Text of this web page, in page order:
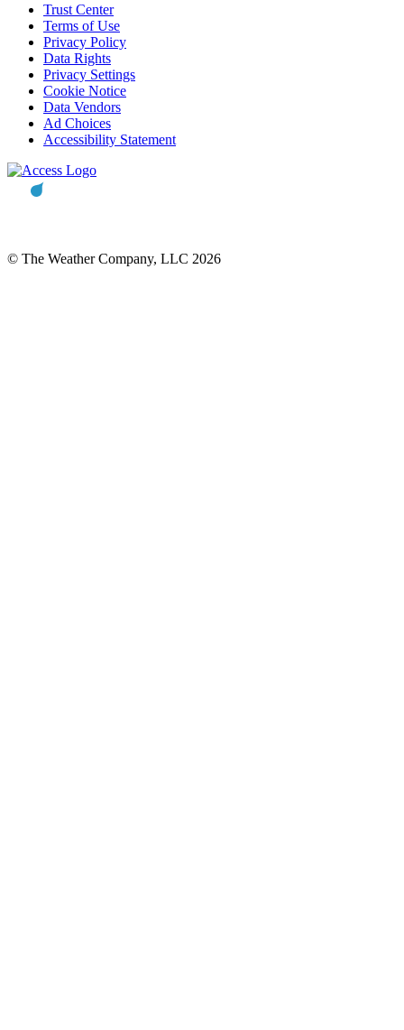
Trust Center
Terms of Use
Privacy Policy
Data Rights
Privacy Settings
Cookie Notice
Data Vendors
Ad Choices
Accessibility Statement
© The Weather Company, LLC 2026